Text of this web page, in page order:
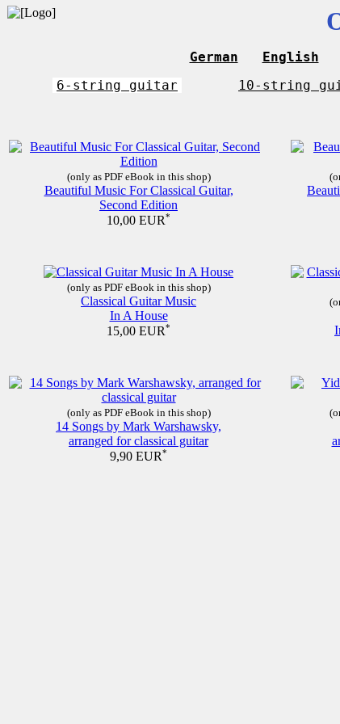
German English
6-string guitar 10-string
(only as PDF eBook in this shop)
Beautiful Music For Classical Guitar,
Second Edition
10,00 EUR*
(only as PDF eBook in this shop)
Classical Guitar Music
In A House
15,00 EUR*
(only as PDF eBook in this shop)
14 Songs by Mark Warshawsky,
arranged for classical guitar
9,90 EUR*